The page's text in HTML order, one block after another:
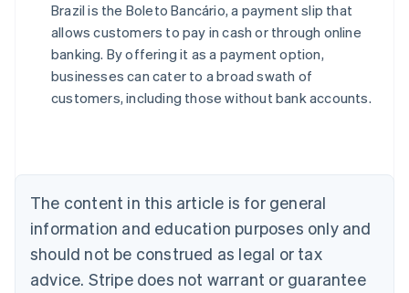
Brazil is the Boleto Bancário, a payment slip that
allows customers to pay in cash or through online
banking. By offering it as a payment option,
businesses can cater to a broad swath of
customers, including those without bank accounts.
The content in this article is for general
information and education purposes only and
should not be construed as legal or tax
advice. Stripe does not warrant or guarantee
Australia
English
Austria
DeutschEnglish
Belgium
Canada
English Français
Croatia
English Italiano
Cyprus